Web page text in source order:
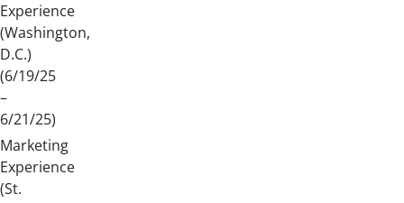
Experience
(Washington,
D.C.)
(6/19/25
–
6/21/25)
Marketing
Experience
(St.